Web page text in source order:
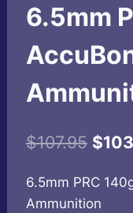
6.5mm
$107.95 $
6.5mm PRC
Ammunition